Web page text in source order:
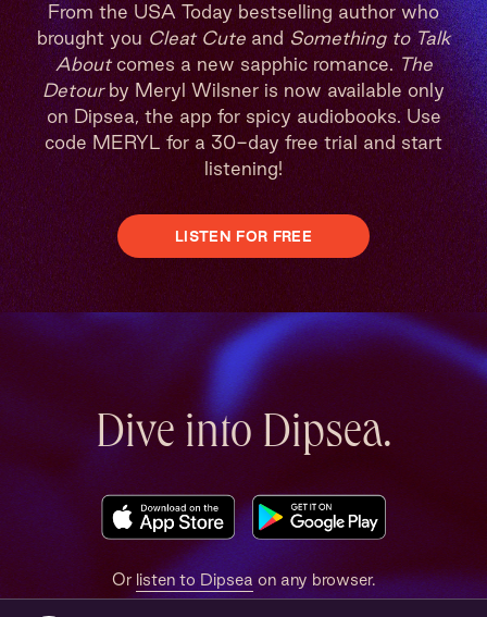
From the USA Today bestselling author who
brought youCleat CuteandSomething to Talk
Aboutcomes a new sapphic romance.The
Detourby Meryl Wilsner is now available only
on Dipsea, the app for spicy audiobooks. Use
code MERYL for a 30-day free trial and start
listening!
LISTEN FOR FREE
Dive into Dipsea.
Or listen to Dipseaon any browser.